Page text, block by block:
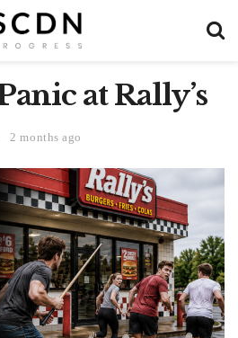
at Rally’s
2 months ago